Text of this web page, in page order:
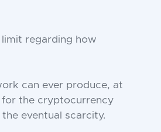
regarding how
can ever produce, at
for the cryptocurrency
eventual scarcity.